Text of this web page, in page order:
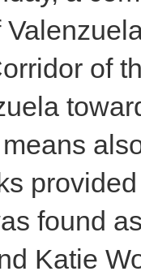
of
found
Katie